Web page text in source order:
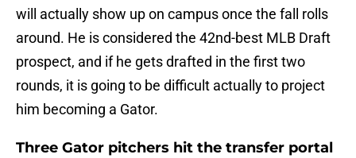
will actually show up on campus once the fall rolls
around. He is considered the 42nd-best MLB Draft
prospect, and if he gets drafted in the first two
rounds, it is going to be difficult actually to project
him becoming a Gator.
Three Gator pitchers hit the transfer portal